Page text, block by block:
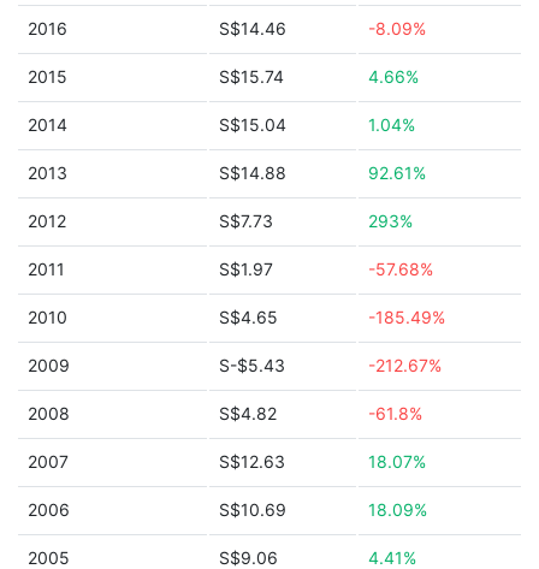
2016 S$14.46 -8.09%
2015 S$15.74 4.66%
2014 S$15.04 1.04%
2013 S$14.88 92.61%
2012 S$7.73 293%
2011 S$1.97 -57.68%
2010 S$4.65 -185.49%
2009 S-$5.43 -212.67%
2008 S$4.82 -61.8%
2007 S$12.63 18.07%
2006 S$10.69 18.09%
2005 S$9.06 4.41%